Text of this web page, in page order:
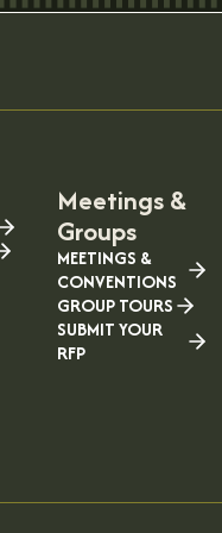
Meetings &
Groups
MEETINGS &
CONVENTIONS
GROUP TOURS
SUBMIT YOUR
RFP